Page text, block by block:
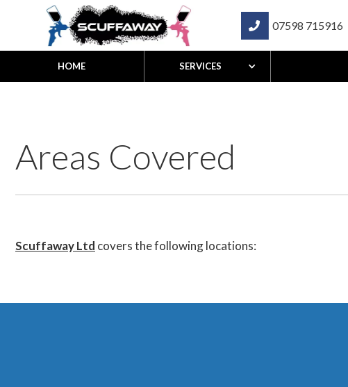
 07598 715916
HOME SERVICES
Areas Covered
Scuffaway Ltd covers the following locations: